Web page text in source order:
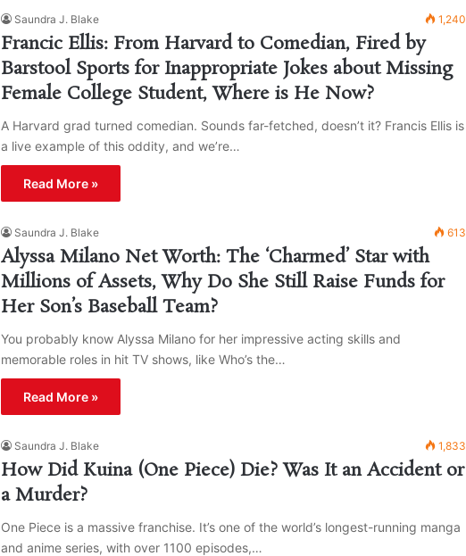
Saundra J. Blake 1,240
Francic Ellis: From Harvard to Comedian, Fired by
Barstool Sports for Inappropriate Jokes about Missing
Female College Student, Where is He Now?
A Harvard grad turned comedian. Sounds far-fetched, doesn’t it? Francis Ellis is
a live example of this oddity, and we’re…
Read More »
Saundra J. Blake 613
Alyssa Milano Net Worth: The ‘Charmed’ Star with
Millions of Assets, Why Do She Still Raise Funds for
Her Son’s Baseball Team?
You probably know Alyssa Milano for her impressive acting skills and
memorable roles in hit TV shows, like Who’s the…
Read More »
Saundra J. Blake 1,833
How Did Kuina (One Piece) Die? Was It an Accident or
a Murder?
One Piece is a massive franchise. It’s one of the world’s longest-running manga
and anime series, with over 1100 episodes,…